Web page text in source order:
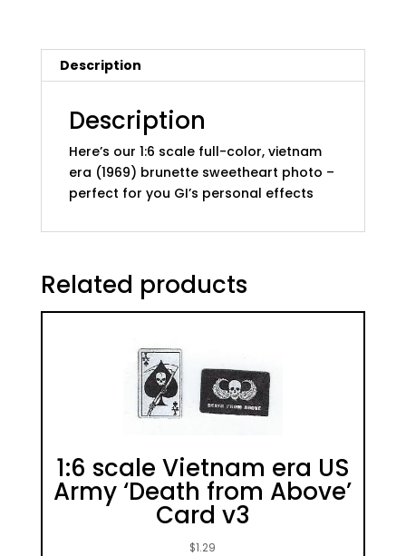
full
color/brunette
Description
Description
Here’s our 1:6 scale full-color, vietnam
era (1969) brunette sweetheart photo –
perfect for you GI’s personal effects
Related products
1:6 scale Vietnam era US
Army ‘Death from Above’
Card v3
$1.29